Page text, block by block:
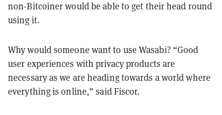
non-Bitcoiner would be able to get their head round
using it.
Why would someone want to use Wasabi? “Good
user experiences with privacy products are
necessary as we are heading towards a world where
everything is online,” said Fiscor.